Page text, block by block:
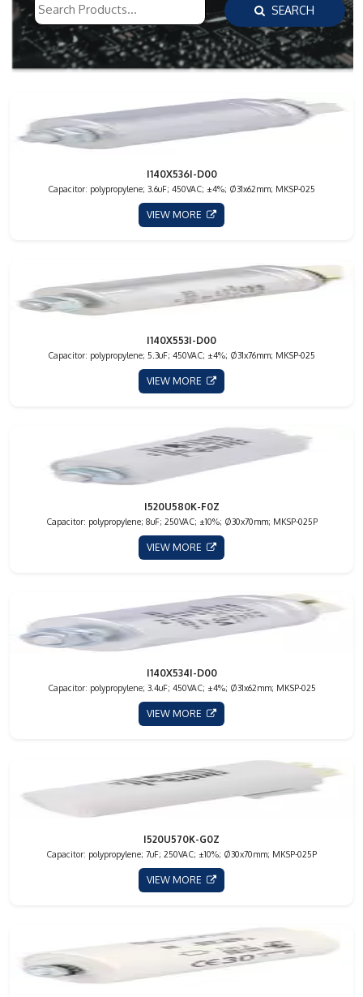
SEARCH
I140X536I-D00
Capacitor: polypropylene; 3.6uF; 450VAC; ±4%; Ø31x62mm; MKSP-025
VIEW MORE
I140X553I-D00
Capacitor: polypropylene; 5.3uF; 450VAC; ±4%; Ø31x76mm; MKSP-025
VIEW MORE
I520U580K-F0Z
Capacitor: polypropylene; 8uF; 250VAC; ±10%; Ø30x70mm; MKSP-025P
VIEW MORE
I140X534I-D00
Capacitor: polypropylene; 3.4uF; 450VAC; ±4%; Ø31x62mm; MKSP-025
VIEW MORE
I520U570K-G0Z
Capacitor: polypropylene; 7uF; 250VAC; ±10%; Ø30x70mm; MKSP-025P
VIEW MORE